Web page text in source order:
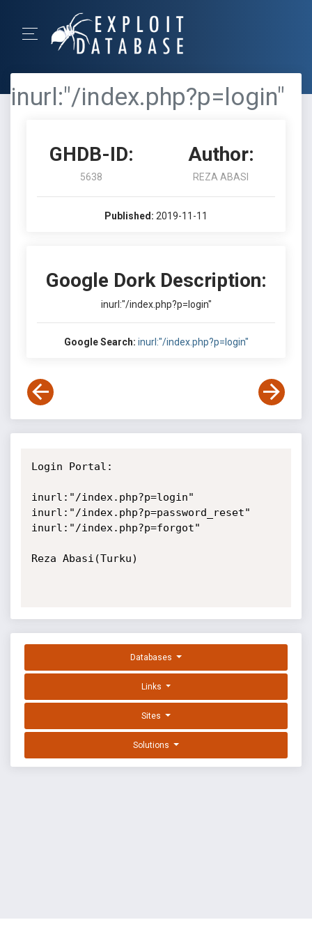
inurl:"/index.php?p=login"
GHDB-ID:
5638
Author:
REZA ABASI
Published: 2019-11-11
Google Dork Description:
inurl:"/index.php?p=login"
Google Search: inurl:"/index.php?p=login"
Login Portal:
inurl:"/index.php?p=login"
inurl:"/index.php?p=password_reset"
inurl:"/index.php?p=forgot"
Reza Abasi(Turku)
Databases
Links
Sites
Solutions